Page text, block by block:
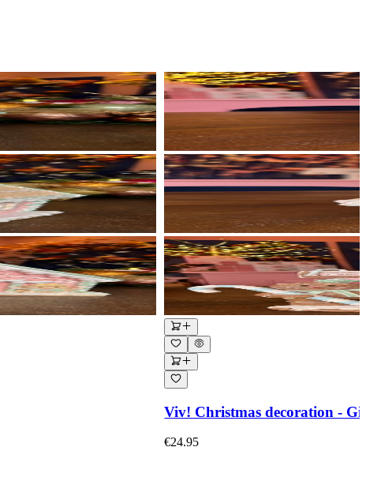
Viv! Christmas decoration -
€24.95